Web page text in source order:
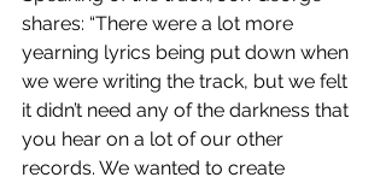
shares: “There were a lot more
yearning lyrics being put down when
we were writing the track, but we felt
it didn’t need any of the darkness that
you hear on a lot of our other
records. We wanted to create